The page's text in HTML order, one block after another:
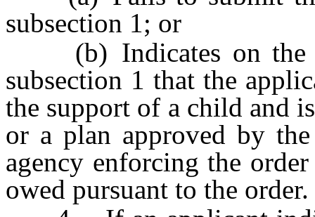
subsection 1; or
(b) Indicates on the
subsection 1 that the
the support of a child and
or a plan approved by
agency enforcing the
owed pursuant to the order.